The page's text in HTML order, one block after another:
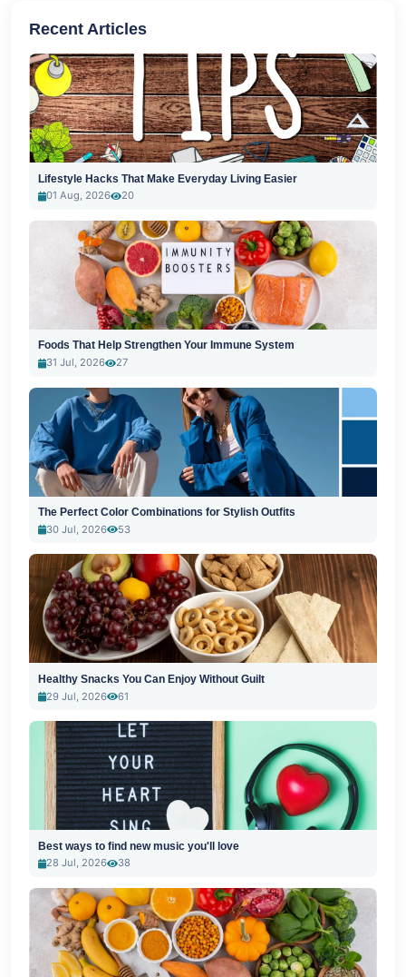
Recent Articles
Lifestyle Hacks That Make Everyday Living Easier
01 Aug, 2026
20
Foods That Help Strengthen Your Immune System
31 Jul, 2026
27
The Perfect Color Combinations for Stylish Outfits
30 Jul, 2026
53
Healthy Snacks You Can Enjoy Without Guilt
29 Jul, 2026
61
Best ways to find new music you'll love
28 Jul, 2026
38